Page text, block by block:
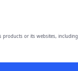
products or its websites, including